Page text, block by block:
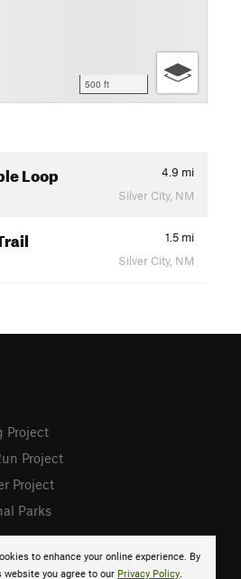
500 ft
Loop 4.9 mi
Silver City, NM
1.5 mi
Silver City, NM
to enhance your online experience. By
website you agree to our Privacy Policy.
Project
Project
Project
Parks